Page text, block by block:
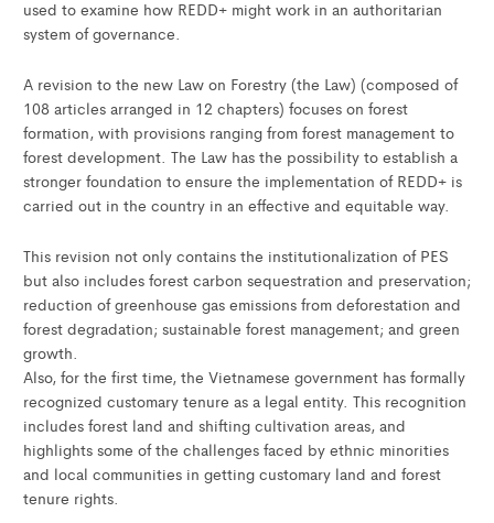
used to examine how REDD+ might work in an authoritarian
system of governance.
A revision to the new Law on Forestry (the Law) (composed of
108 articles arranged in 12 chapters) focuses on forest
formation, with provisions ranging from forest management to
forest development. The Law has the possibility to establish a
stronger foundation to ensure the implementation of REDD+ is
carried out in the country in an effective and equitable way.
This revision not only contains the institutionalization of PES
but also includes forest carbon sequestration and preservation;
reduction of greenhouse gas emissions from deforestation and
forest degradation; sustainable forest management; and green
growth.
Also, for the first time, the Vietnamese government has formally
recognized customary tenure as a legal entity. This recognition
includes forest land and shifting cultivation areas, and
highlights some of the challenges faced by ethnic minorities
and local communities in getting customary land and forest
tenure rights.